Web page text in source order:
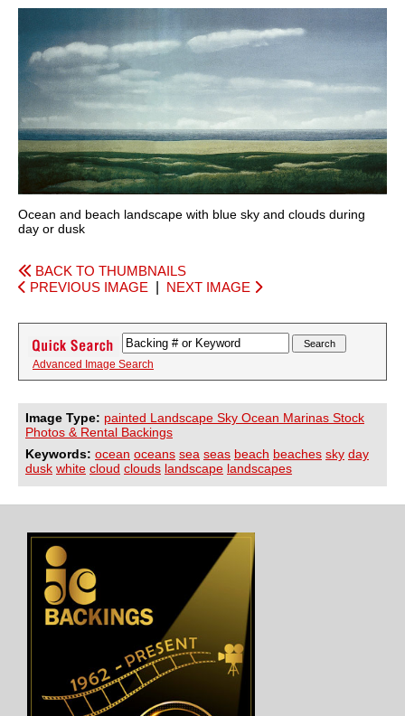
Ocean and beach landscape with blue sky and clouds during
day or dusk
BACK TO THUMBNAILS
PREVIOUS IMAGE
NEXT IMAGE
Advanced Image Search
Image Type: painted Landscape Sky Ocean Marinas Stock
Photos & Rental Backings
Keywords: ocean oceans sea seas beach beaches sky day
dusk white cloud clouds landscape landscapes